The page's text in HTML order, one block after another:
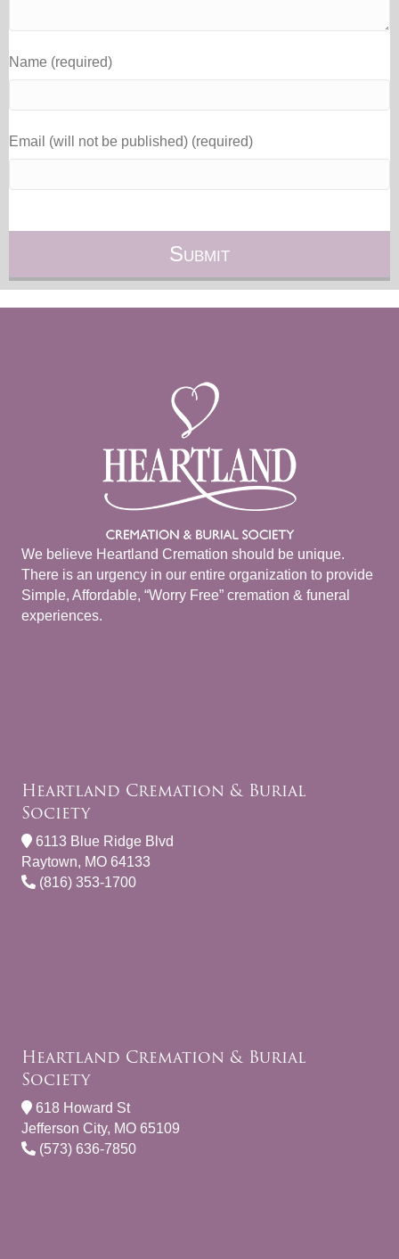
Name (required)
Email (will not be published) (required)
We believe Heartland Cremation should be unique.
There is an urgency in our entire organization to provide
Simple, Affordable, “Worry Free” cremation & funeral
experiences.
Heartland Cremation & Burial
Society
6113 Blue Ridge Blvd
Raytown, MO 64133
(816) 353-1700
Heartland Cremation & Burial
Society
618 Howard St
Jefferson City, MO 65109
(573) 636-7850